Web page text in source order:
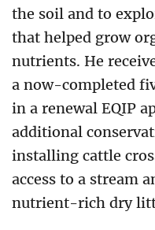
the soil and to
that helped grow
nutrients. He
a now-completed
in a renewal EQIP
additional
installing cattle
access to a stream
nutrient-rich dry